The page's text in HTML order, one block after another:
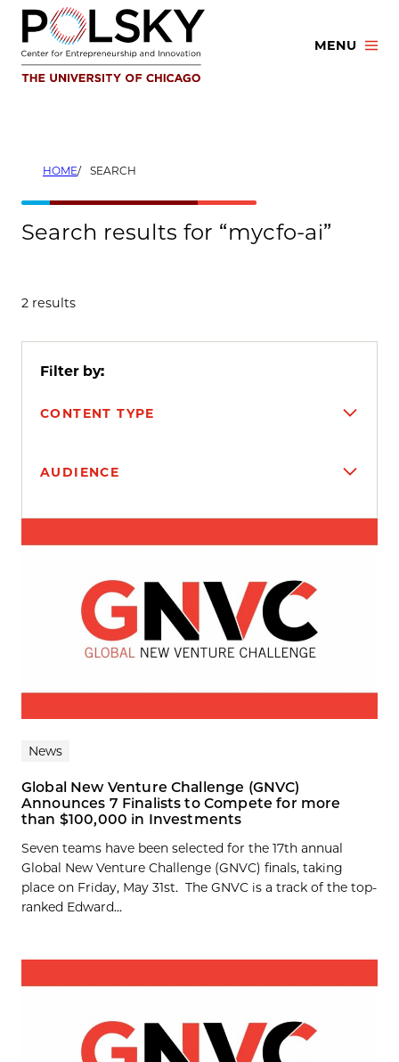
Skip
content
MENU
HOME SEARCH
Search results for “mycfo-ai”
2 results
Filter by:
CONTENT TYPE
AUDIENCE
News
Global New Venture Challenge (GNVC)
Announces 7 Finalists to Compete for more
than $100,000 in Investments
Seven teams have been selected for the 17th annual
Global New Venture Challenge (GNVC) finals, taking
place on Friday, May 31st. The GNVC is a track of the top-
ranked Edward...